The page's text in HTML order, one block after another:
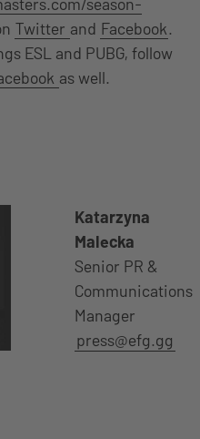
Twitter and Facebook.
ESL and PUBG, follow
as well.
Katarzyna
Malecka
Senior PR &
Communications
Manager
press@efg.gg